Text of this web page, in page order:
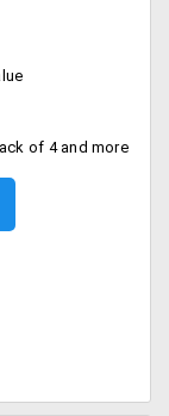
of 4 and more